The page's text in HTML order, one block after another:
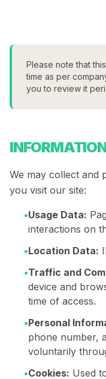
Please note that
time as per
you to review it
We may collect and
you visit our site:
•Usage Data:
interactions on
•Location Data:
•Traffic and
device and
time of access.
•Personal
phone number,
voluntarily
•Cookies: Used